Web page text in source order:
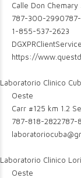
Calle Don
787-300-2990
1-855-537-2623
https://
Laboratorio Clinico
Oeste
Carr #125 km 1.2
787-818-2822787-
Laboratorio Clinico
Oeste